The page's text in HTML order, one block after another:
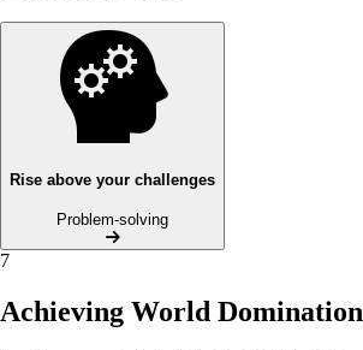
Rise above your challenges
Problem-solving
7
Achieving World Domination